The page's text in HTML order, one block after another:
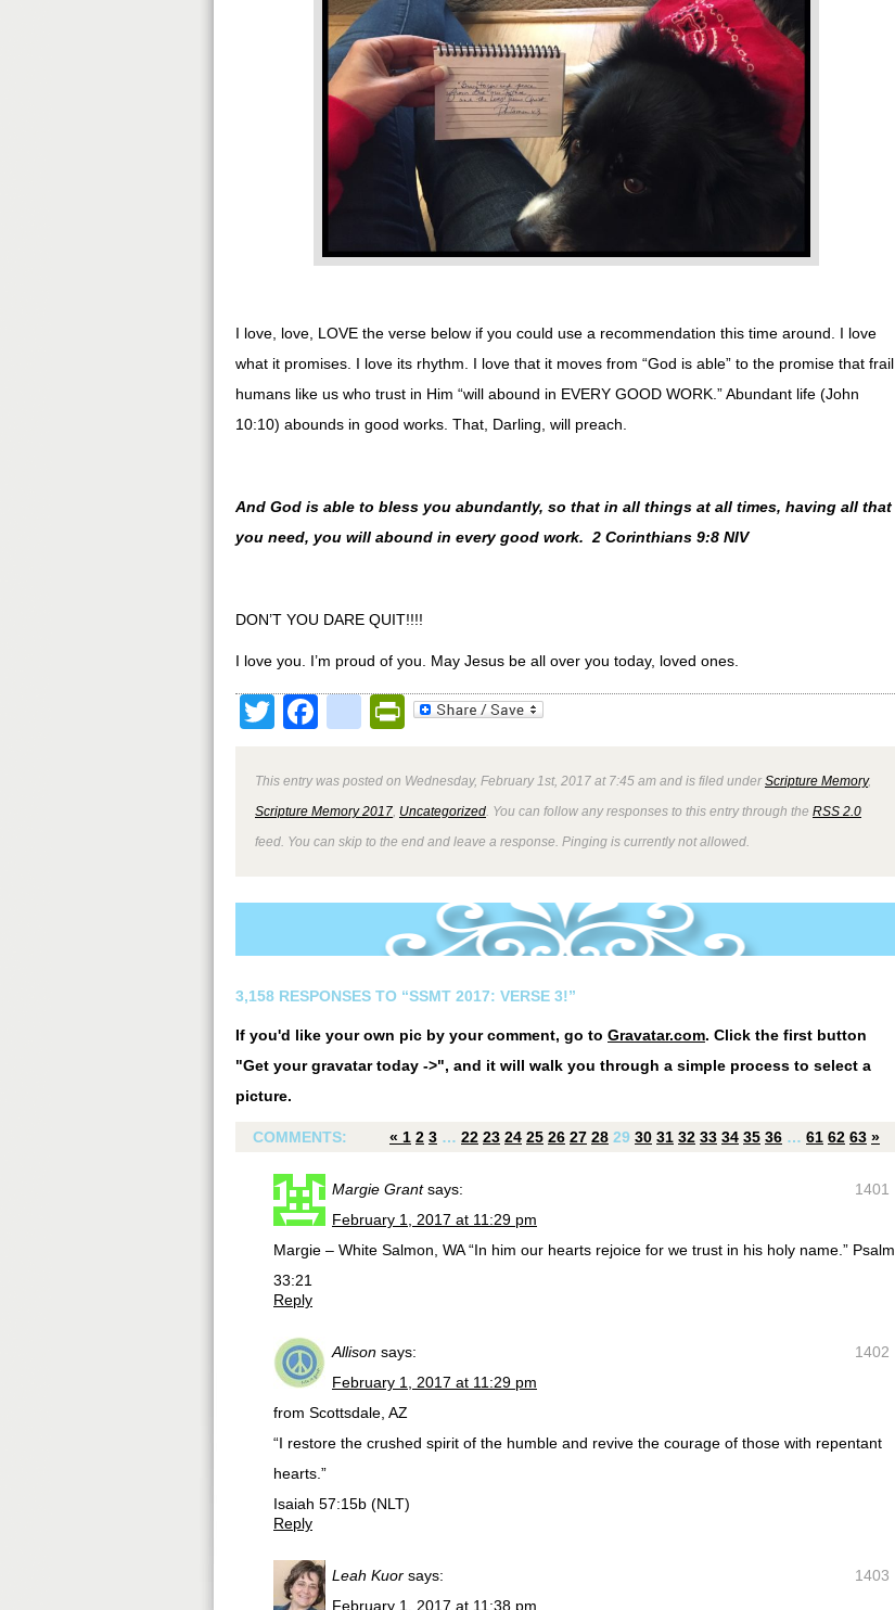
I love, love, LOVE the verse below if you could use a recommendation this time around. I love
what it promises. I love its rhythm. I love that it moves from “God is able” to the promise that frail
humans like us who trust in Him “will abound in EVERY GOOD WORK.” Abundant life (John
10:10) abounds in good works. That, Darling, will preach.
And God is able to bless you abundantly, so that in all things at all times, having all that
you need, you will abound in every good work. 2 Corinthians 9:8 NIV
DON’T YOU DARE QUIT!!!!
I love you. I’m proud of you. May Jesus be all over you today, loved ones.
TwitterFacebook
google_bookmarks
PrintFriendly
This entry was posted on Wednesday, February 1st, 2017 at 7:45 am and is filed underScripture Memory,
Scripture Memory 2017 Uncategorized . You can follow any responses to this entry through the RSS 2.0
feed. You can skip to the end and leave a response. Pinging is currently not allowed.
3,158 RESPONSES TO “SSMT 2017: VERSE 3!”
If you'd like your own pic by your comment, go to Gravatar.com. Click the first button
"Get your gravatar today ->", and it will walk you through a simple process to select a
picture.
COMMENTS: « 1 2 3 … 22 23 24 25 26 27 28 29 30 31 32 33 34 35 36 … 61 62 63 »
1401
Margie Grant says:
February 1, 2017 at 11:29 pm
Margie – White Salmon, WA “In him our hearts rejoice for we trust in his holy name.” Psalm
33:21
Reply
1402
Allison says:
February 1, 2017 at 11:29 pm
from Scottsdale, AZ
“I restore the crushed spirit of the humble and revive the courage of those with repentant
hearts.”
Isaiah 57:15b (NLT)
Reply
1403
Leah Kuor says:
February 1, 2017 at 11:38 pm